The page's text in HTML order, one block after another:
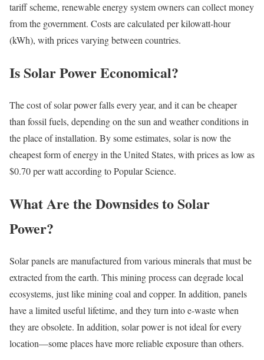
tariff scheme, renewable energy system owners can collect money
from the government. Costs are calculated per kilowatt-hour
(kWh), with prices varying between countries.
Is Solar Power Economical?
The cost of solar power falls every year, and it can be cheaper
than fossil fuels, depending on the sun and weather conditions in
the place of installation. By some estimates, solar is now the
cheapest form of energy in the United States, with prices as low as
$0.70 per watt according to Popular Science.
What Are the Downsides to Solar
Power?
Solar panels are manufactured from various minerals that must be
extracted from the earth. This mining process can degrade local
ecosystems, just like mining coal and copper. In addition, panels
have a limited useful lifetime, and they turn into e-waste when
they are obsolete. In addition, solar power is not ideal for every
location—some places have more reliable exposure than others.